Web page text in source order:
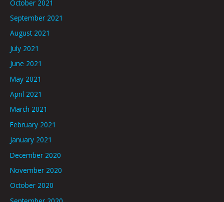
October 2021
September 2021
August 2021
July 2021
June 2021
May 2021
April 2021
March 2021
February 2021
January 2021
December 2020
November 2020
October 2020